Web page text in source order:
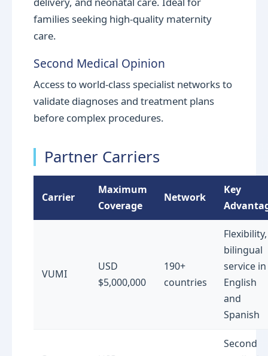
families seeking high-quality maternity
care.
Second Medical Opinion
Access to world-class specialist networks to
validate diagnoses and treatment plans
before complex procedures.
Partner Carriers
Carrier
Maximum
Coverage
Network
Key
VUMI
USD
$5,000,000
190+
countries
Flexibility,
bilingual
service in
English
and
Spanish
Second